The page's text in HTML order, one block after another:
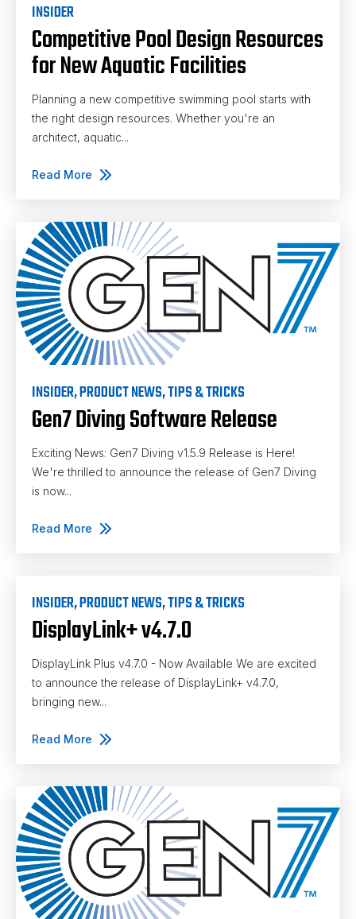
INSIDER
Competitive Pool Design Resources
for New Aquatic Facilities
Planning a new competitive swimming pool starts with
the right design resources. Whether you're an
architect, aquatic...
Read More
INSIDER,PRODUCT NEWS,TIPS & TRICKS
Gen7 Diving Software Release
Exciting News: Gen7 Diving v1.5.9 Release is Here!
We're thrilled to announce the release of Gen7 Diving
is now...
Read More
INSIDER,PRODUCT NEWS,TIPS & TRICKS
DisplayLink+ v4.7.0
DisplayLink Plus v4.7.0 - Now Available We are excited
to announce the release of DisplayLink+ v4.7.0,
bringing new...
Read More